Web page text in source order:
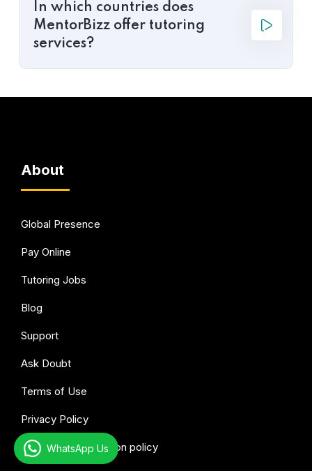
In which countries does
MentorBizz offer tutoring
services?
About
Global Presence
Pay Online
Tutoring Jobs
Blog
Support
Ask Doubt
Terms of Use
Privacy Policy
Refund & Cancellation policy
WhatsApp Us